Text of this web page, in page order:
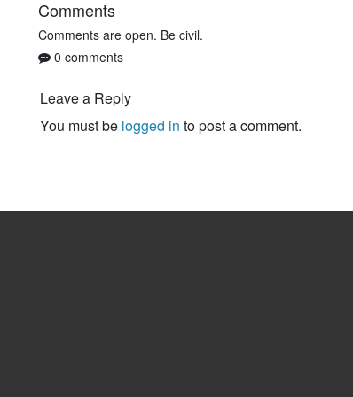
Comments
Comments are open. Be civil.
0 comments
Leave a Reply
You must be logged in to post a comment.